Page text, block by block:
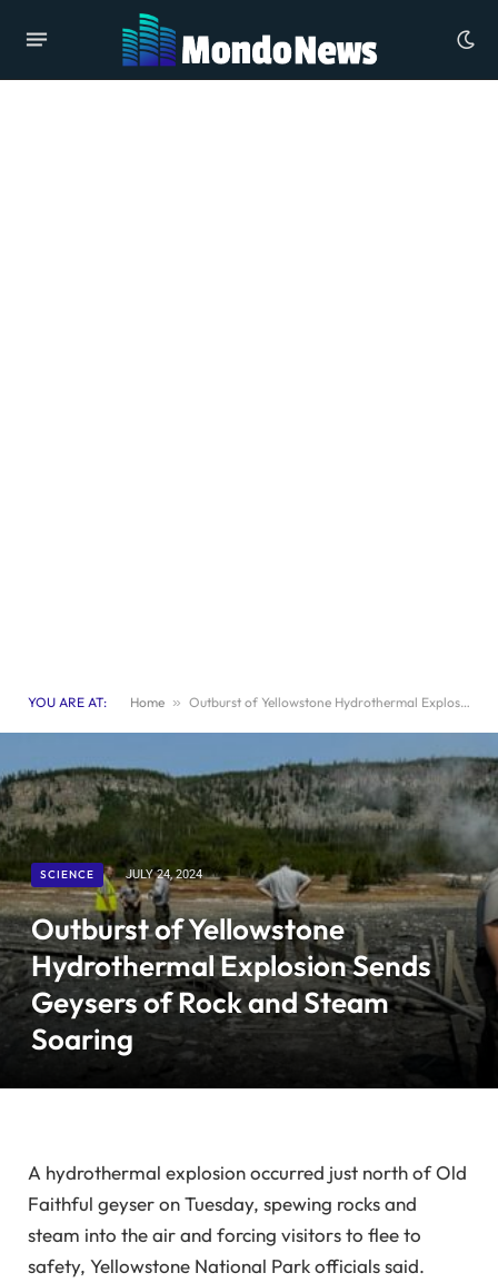
YOU ARE AT: Home » Outburst of Yellowstone Hydrothermal Explosion Sends Geysers of Rock and Steam Soaring
SCIENCE JULY 24, 2024
Outburst of Yellowstone
Hydrothermal Explosion Sends
Geysers of Rock and Steam
Soaring
A hydrothermal explosion occurred just north of Old
Faithful geyser on Tuesday, spewing rocks and
steam into the air and forcing visitors to flee to
safety, Yellowstone National Park officials said.